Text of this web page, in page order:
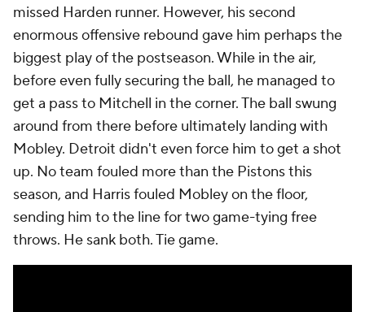
missed Harden runner. However, his second
enormous offensive rebound gave him perhaps the
biggest play of the postseason. While in the air,
before even fully securing the ball, he managed to
get a pass to Mitchell in the corner. The ball swung
around from there before ultimately landing with
Mobley. Detroit didn't even force him to get a shot
up. No team fouled more than the Pistons this
season, and Harris fouled Mobley on the floor,
sending him to the line for two game-tying free
throws. He sank both. Tie game.